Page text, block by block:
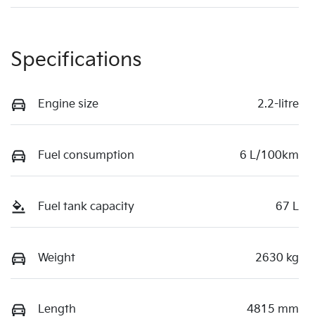
Specifications
Engine size 2.2-litre
Fuel consumption 6 L/100km
Fuel tank capacity 67 L
Weight 2630 kg
Length 4815 mm